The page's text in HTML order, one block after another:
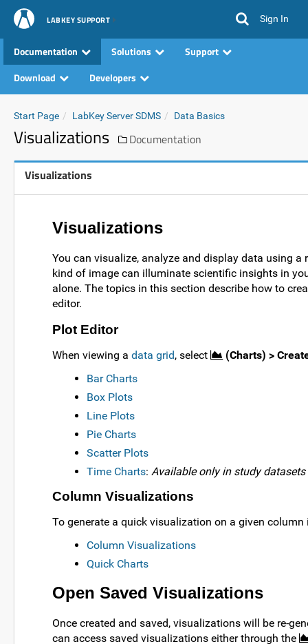
LABKEY SUPPORT Sign In
Documentation Solutions
Support
Download
Developers
Start Page LabKey Server SDMS Data Basics
Visualizations Documentation
Visualizations
Visualizations
You can visualize, analyze and display data using
kind of image can illuminate scientific insights in
alone. The topics in this section describe how to
editor.
Plot Editor
When viewing a data grid, select
(Charts) >
Bar Charts
Box Plots
Line Plots
Pie Charts
Scatter Plots
Time Charts: Available only in study datasets
Column Visualizations
To generate a quick visualization on a given
Column Visualizations
Quick Charts
Open Saved Visualizations
Once created and saved, visualizations will be re-
can access saved visualizations either through the